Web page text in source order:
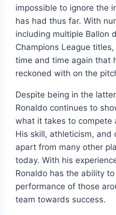
impossible to ignore the
has had thus far. With
including multiple Ballon
Champions League
time and time again that
reckoned with on the
Despite being in the
Ronaldo continues to
what it takes to compete
His skill, athleticism, and
apart from many other
today. With his
Ronaldo has the ability
performance of those
team towards success.